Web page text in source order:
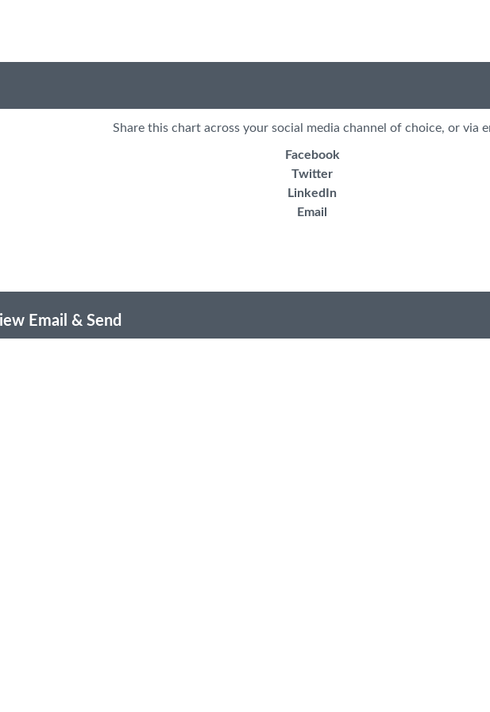
Share this chart across your social media channel of choice, or via
Facebook
Twitter
LinkedIn
Email
Email & Send